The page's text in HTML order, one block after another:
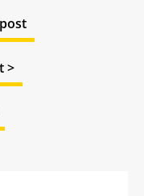
>